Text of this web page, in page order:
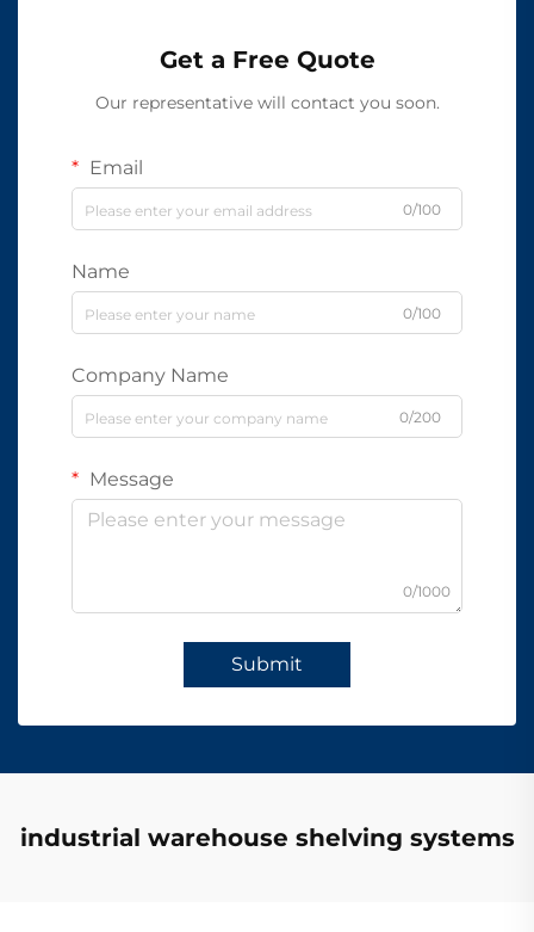
Get a Free Quote
Our representative will contact you soon.
Email
0/100
Name
0/100
Company Name
0/200
Message
0/1000
Submit
industrial warehouse shelving systems